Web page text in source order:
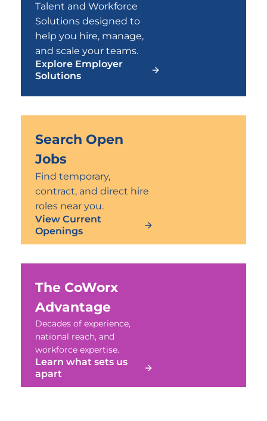
Talent and Workforce
Solutions designed to
help you hire, manage,
and scale your teams.
Explore Employer
Solutions
Search Open
Jobs
Find temporary,
contract, and direct hire
roles near you.
View Current
Openings
The CoWorx
Advantage
Decades of experience,
national reach, and
workforce expertise.
Learn what sets us
apart